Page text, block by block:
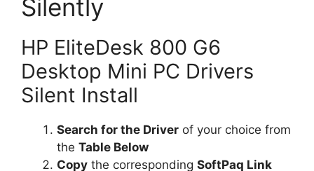
Silently
HP EliteDesk 800 G6
Desktop Mini PC Drivers
Silent Install
Search for the Driver of your choice from
the Table Below
Copy the corresponding SoftPaq Link